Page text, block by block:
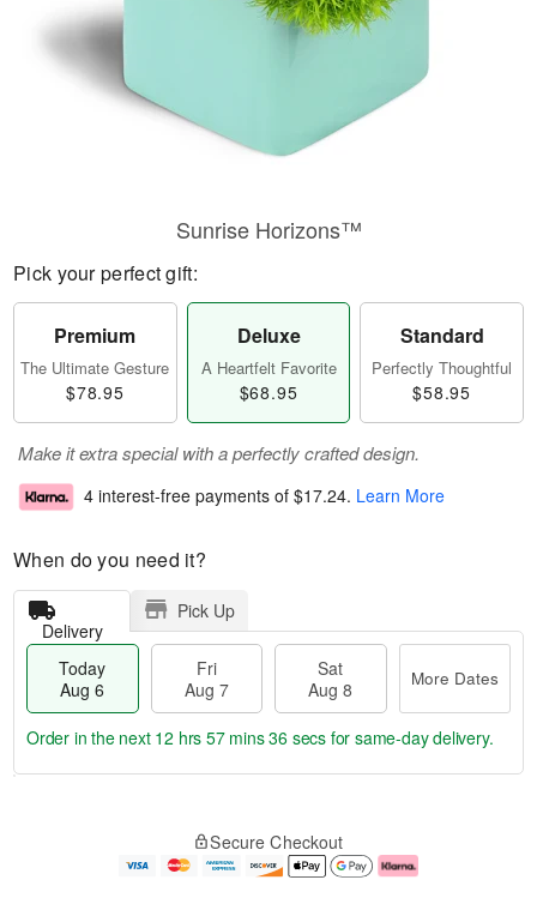
Sunrise Horizons™
Pick your perfect gift:
Premium
The Ultimate Gesture
$78.95
Deluxe
A Heartfelt Favorite
$68.95
Standard
Perfectly Thoughtful
$58.95
Make it extra special with a perfectly crafted design.
4 interest-free payments of $17.24. Learn More
When do you need it?
Delivery
Pick Up
Today
Aug 6
Fri
Aug 7
Sat
Aug 8
More Dates
e
Order in the next 12 hrs 57 mins 35 secs for same-day delivery.
Secure Checkout